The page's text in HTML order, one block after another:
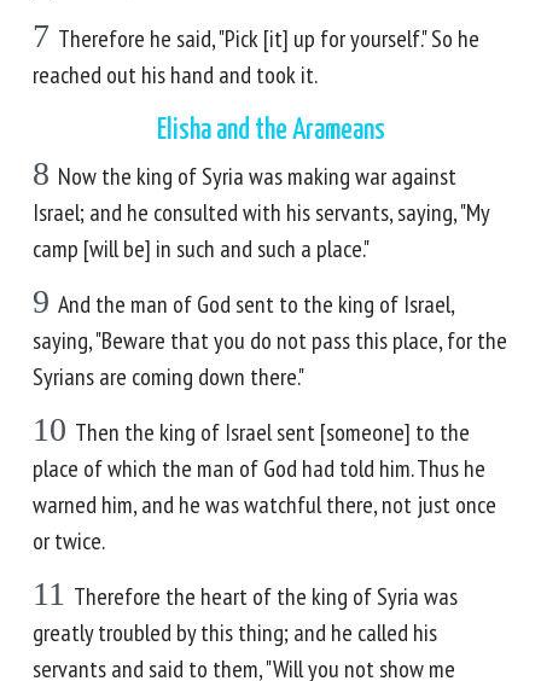
7 Therefore he said, "Pick [it] up for yourself." So he
reached out his hand and took it.
Elisha and the Arameans
8 Now the king of Syria was making war against
Israel; and he consulted with his servants, saying, "My
camp [will be] in such and such a place."
9 And the man of God sent to the king of Israel,
saying, "Beware that you do not pass this place, for the
Syrians are coming down there."
10 Then the king of Israel sent [someone] to the
place of which the man of God had told him. Thus he
warned him, and he was watchful there, not just once
or twice.
11 Therefore the heart of the king of Syria was
greatly troubled by this thing; and he called his
servants and said to them, "Will you not show me